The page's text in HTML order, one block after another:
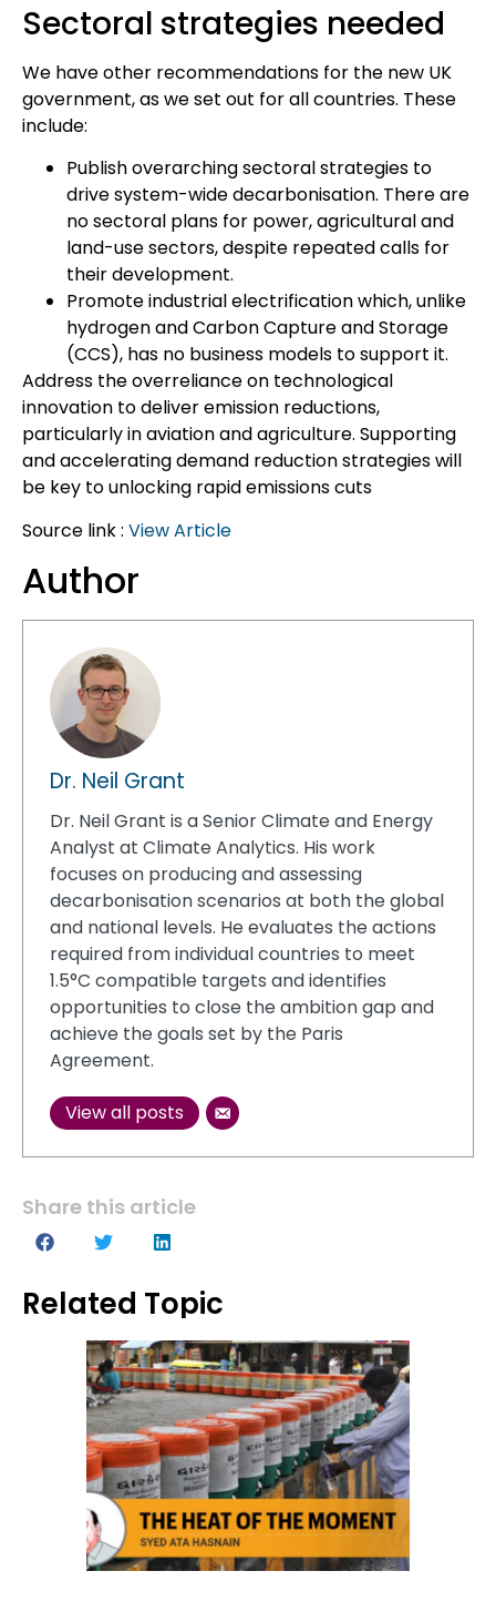
Sectoral strategies needed
We have other recommendations for the new UK
government, as we set out for all countries. These
include:
Publish overarching sectoral strategies to
drive system-wide decarbonisation. There are
no sectoral plans for power, agricultural and
land-use sectors, despite repeated calls for
their development.
Promote industrial electrification which, unlike
hydrogen and Carbon Capture and Storage
(CCS), has no business models to support it.
Address the overreliance on technological
innovation to deliver emission reductions,
particularly in aviation and agriculture. Supporting
and accelerating demand reduction strategies will
be key to unlocking rapid emissions cuts
Source link : View Article
Author
Dr. Neil Grant
Dr. Neil Grant is a Senior Climate and Energy
Analyst at Climate Analytics. His work
focuses on producing and assessing
decarbonisation scenarios at both the global
and national levels. He evaluates the actions
required from individual countries to meet
1.5°C compatible targets and identifies
opportunities to close the ambition gap and
achieve the goals set by the Paris
Agreement.
View all posts
Share this article
Related Topic